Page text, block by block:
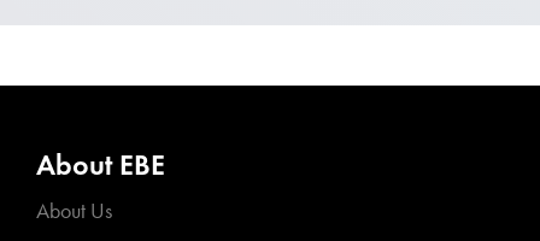
About EBE
About Us